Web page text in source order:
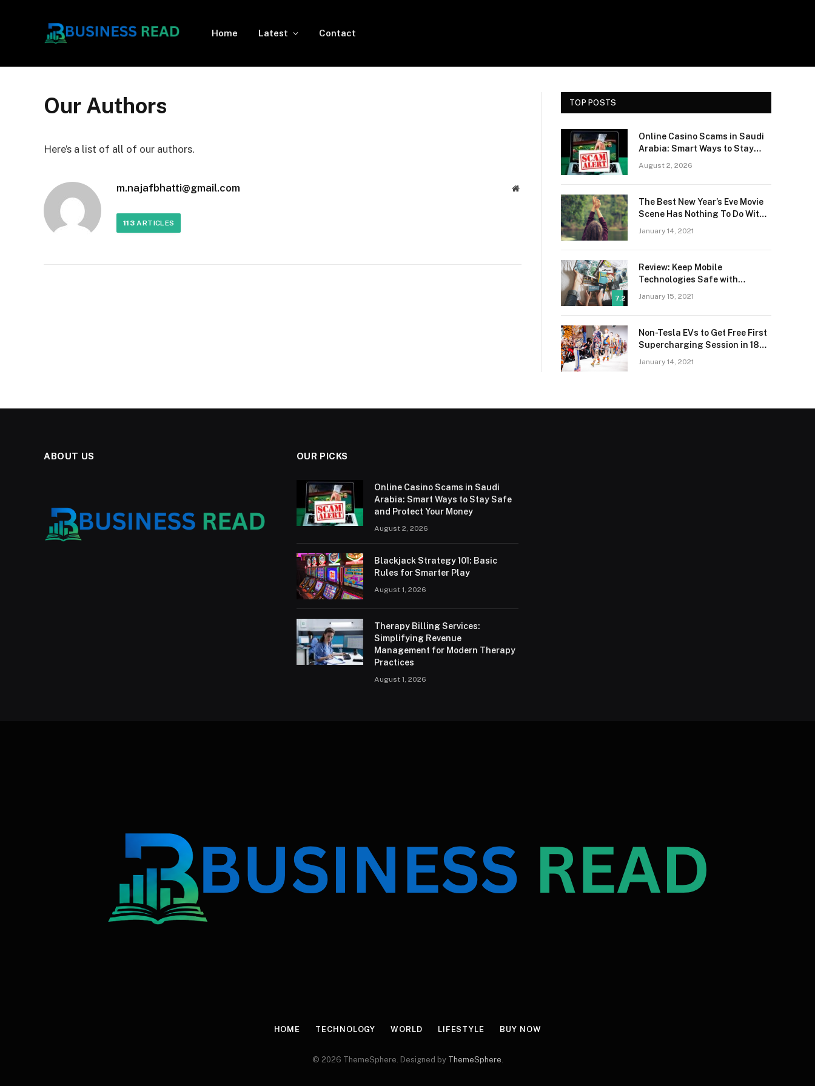
Home Latest Contact
Our Authors
Here’s a list of all of our authors.
m.najafbhatti@gmail.com Website
113 ARTICLES
TOP POSTS
Online Casino Scams in Saudi
Arabia: Smart Ways to Stay
August 2, 2026
The Best New Year’s Eve Movie
Scene Has Nothing To Do With
January 14, 2021
7.2
Review: Keep Mobile
Technologies Safe with
January 15, 2021
Non-Tesla EVs to Get Free First
Supercharging Session in 18
January 14, 2021
ABOUT US OUR PICKS
Online Casino Scams in Saudi
Arabia: Smart Ways to Stay Safe
and Protect Your Money
August 2, 2026
Blackjack Strategy 101: Basic
Rules for Smarter Play
August 1, 2026
Therapy Billing Services:
Simplifying Revenue
Management for Modern Therapy
Practices
August 1, 2026
HOME TECHNOLOGY WORLD LIFESTYLE BUY NOW
© 2026 ThemeSphere. Designed by ThemeSphere.